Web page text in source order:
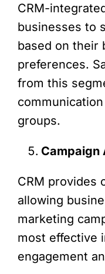
CRM-
businesses to
based on their
preferences.
from this
groups.
Campaign
CRM provides
allowing
marketing
most effective
engagement